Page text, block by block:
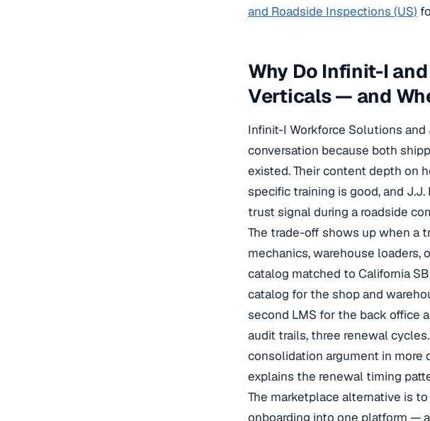
and Roadside Inspections (US)
Why Do Infinit-I
Verticals — and
Infinit-I Workforce Solutions
conversation because both
existed. Their content depth on
specific training is good, and
trust signal during a roadside
The trade-off shows up when a
mechanics, warehouse loaders,
catalog matched to California
catalog for the shop and
second LMS for the back office
audit trails, three renewal cycles.
consolidation argument in more
explains the renewal timing
The marketplace alternative is to
onboarding into one platform —